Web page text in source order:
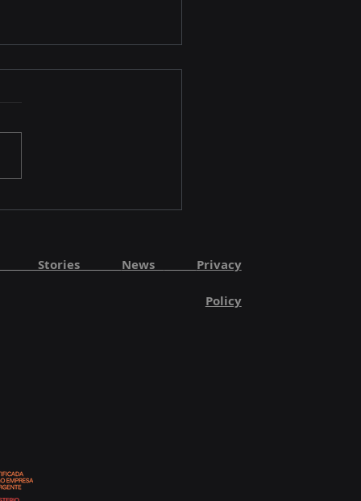
Showcases
Stories News Privacy
Policy